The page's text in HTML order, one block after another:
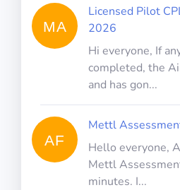
MA
Licensed Pilot
2026
Hi everyone, If
completed, the
and has gon...
AF
Mettl
Hello everyone,
Mettl
minutes. I...